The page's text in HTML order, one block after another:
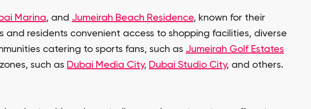
Marina, and Jumeirah Beach Residence, known for their
residents convenient access to shopping facilities, diverse
catering to sports fans, such as Jumeirah Golf Estates
such as Dubai Media City, Dubai Studio City, and others.